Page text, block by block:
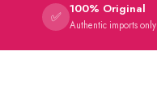
✅ 100% Original
Authentic imports only